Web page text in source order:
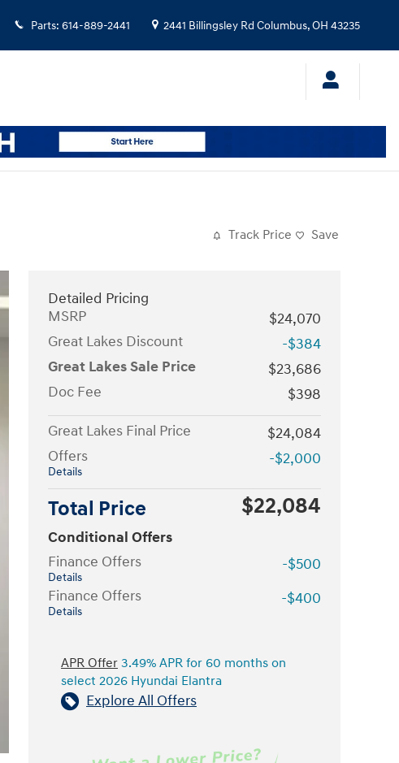
Parts: 614-889-2441 2441 Billingsley Rd Columbus,OH 43235
Track Price Save
Detailed Pricing
MSRP
$24,070
Great Lakes Discount
-$384
Great Lakes Sale Price
$23,686
Doc Fee
$398
Great Lakes Final Price
$24,084
Offers
Details
-$2,000
Total Price $22,084
Conditional Offers
Finance Offers
Details
-$500
Finance Offers
Details
-$400
APR Offer 3.49% APR for 60 months on
select 2026 Hyundai Elantra
Explore All Offers